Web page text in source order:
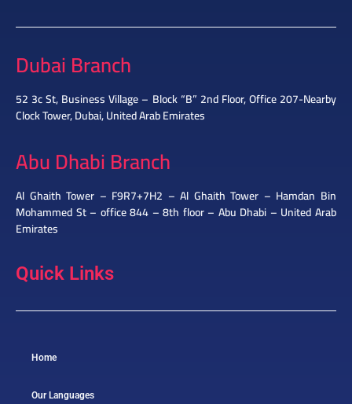
Dubai Branch
52 3c St, Business Village – Block “B” 2nd Floor, Office 207-Nearby
Clock Tower, Dubai, United Arab Emirates
Abu Dhabi Branch
Al Ghaith Tower – F9R7+7H2 – Al Ghaith Tower – Hamdan Bin
Mohammed St – office 844 – 8th floor – Abu Dhabi – United Arab
Emirates
Quick Links
Home
Our Languages